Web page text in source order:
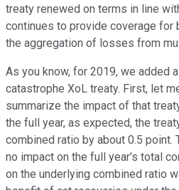
treaty renewed on terms in line
continues to provide coverage for
the aggregation of losses from
As you know, for 2019, we added
catastrophe XoL treaty. First, let
summarize the impact of that
the full year, as expected, the
combined ratio by about 0.5 point.
no impact on the full year's total
on the underlying combined ratio